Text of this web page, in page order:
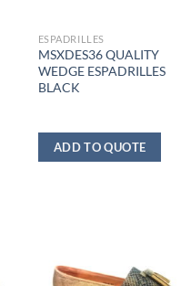
ESPADRILLES
MSXDES36 QUALITY
WEDGE ESPADRILLES
BLACK
ADD TO QUOTE